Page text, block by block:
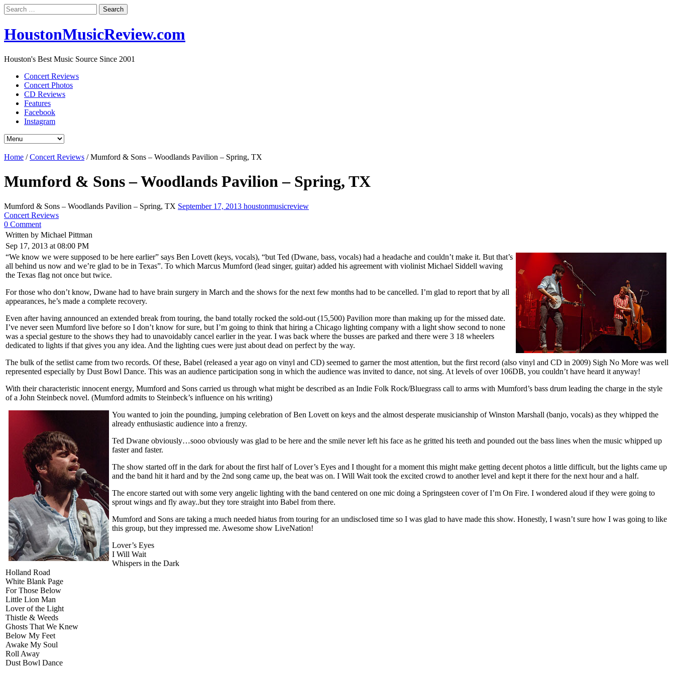
Search
for:
HoustonMusicReview.com
Houston's Best Music Source Since 2001
Concert Reviews
Concert Photos
CD Reviews
Features
Facebook
Instagram
Home /Concert Reviews /Mumford & Sons – Woodlands Pavilion – Spring, TX
Mumford & Sons – Woodlands Pavilion – Spring, TX
Mumford & Sons – Woodlands Pavilion – Spring, TX September 17, 2013 houstonmusicreview
Concert Reviews
0 Comment
Written by Michael Pittman
Sep 17, 2013 at 08:00 PM
“We know we were supposed to be here earlier” says Ben Lovett (keys, vocals), “but Ted (Dwane, bass, vocals) had a headache and couldn’t make it. But that’s
all behind us now and we’re glad to be in Texas”. To which Marcus Mumford (lead singer, guitar) added his agreement with violinist Michael Siddell waving
the Texas flag not once but twice.
For those who don’t know, Dwane had to have brain surgery in March and the shows for the next few months had to be cancelled. I’m glad to report that by all
appearances, he’s made a complete recovery.
Even after having announced an extended break from touring, the band totally rocked the sold-out (15,500) Pavilion more than making up for the missed date.
I’ve never seen Mumford live before so I don’t know for sure, but I’m going to think that hiring a Chicago lighting company with a light show second to none
was a special gesture to the shows they had to unavoidably cancel earlier in the year. I was back where the busses are parked and there were 3 18 wheelers
dedicated to lights if that gives you any idea. And the lighting cues were just about dead on perfect by the way.
The bulk of the setlist came from two records. Of these, Babel (released a year ago on vinyl and CD) seemed to garner the most attention, but the first record (also vinyl and CD in 2009) Sigh No More was well
represented especially by Dust Bowl Dance. This was an audience participation song in which the audience was invited to dance, not sing. At levels of over 106DB, you couldn’t have heard it anyway!
With their characteristic innocent energy, Mumford and Sons carried us through what might be described as an Indie Folk Rock/Bluegrass call to arms with Mumford’s bass drum leading the charge in the style
of a John Steinbeck novel. (Mumford admits to Steinbeck’s influence on his writing)
You wanted to join the pounding, jumping celebration of Ben Lovett on keys and the almost desperate musicianship of Winston Marshall (banjo, vocals) as they whipped the
already enthusiastic audience into a frenzy.
Ted Dwane obviously…sooo obviously was glad to be here and the smile never left his face as he gritted his teeth and pounded out the bass lines when the music whipped up
faster and faster.
The show started off in the dark for about the first half of Lover’s Eyes and I thought for a moment this might make getting decent photos a little difficult, but the lights came up
and the band hit it hard and by the 2nd song came up, the beat was on. I Will Wait took the excited crowd to another level and kept it there for the next hour and a half.
The encore started out with some very angelic lighting with the band centered on one mic doing a Springsteen cover of I’m On Fire. I wondered aloud if they were going to
sprout wings and fly away..but they tore straight into Babel from there.
Mumford and Sons are taking a much needed hiatus from touring for an undisclosed time so I was glad to have made this show. Honestly, I wasn’t sure how I was going to like
this group, but they impressed me. Awesome show LiveNation!
Lover’s Eyes
I Will Wait
Whispers in the Dark
Holland Road
White Blank Page
For Those Below
Little Lion Man
Lover of the Light
Thistle & Weeds
Ghosts That We Knew
Below My Feet
Awake My Soul
Roll Away
Dust Bowl Dance